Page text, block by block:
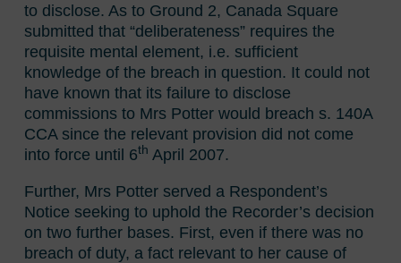
to disclose. As to Ground 2, Canada Square
submitted that “deliberateness” requires the
requisite mental element, i.e. sufficient
knowledge of the breach in question. It could not
have known that its failure to disclose
commissions to Mrs Potter would breach s. 140A
CCA since the relevant provision did not come
into force until 6th April 2007.
Further, Mrs Potter served a Respondent’s
Notice seeking to uphold the Recorder’s decision
on two further bases. First, even if there was no
breach of duty, a fact relevant to her cause of